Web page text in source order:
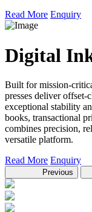
Read More Enquiry
Digital
Built for mission-
presses deliver offset-
exceptional stability
books, transactional
combines precision,
versatile platform.
Read More Enquiry
Previous